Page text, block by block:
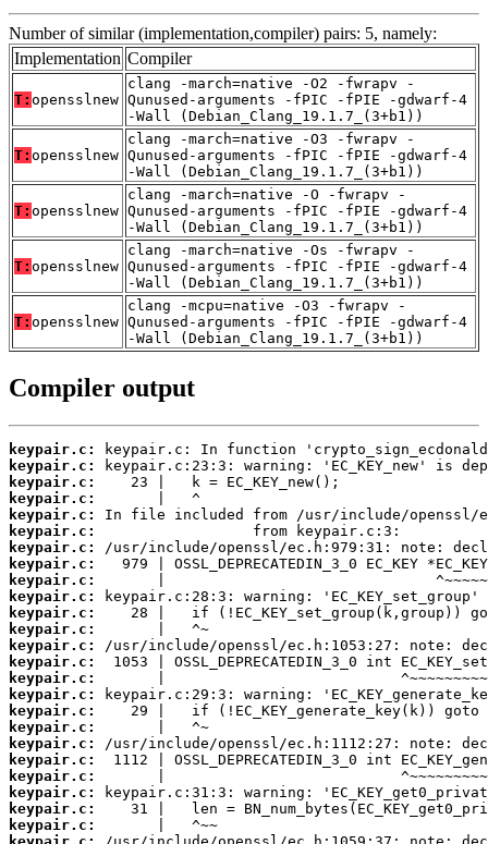
Number of similar (implementation,compiler) pairs: 5, namely:
Implementation Compiler
T: opensslnew
clang -march=native -O2 -fwrapv -
Qunused-arguments -fPIC -fPIE -gdwarf-4
-Wall (Debian_Clang_19.1.7_(3+b1))
T: opensslnew
clang -march=native -O3 -fwrapv -
Qunused-arguments -fPIC -fPIE -gdwarf-4
-Wall (Debian_Clang_19.1.7_(3+b1))
T: opensslnew
clang -march=native -O -fwrapv -
Qunused-arguments -fPIC -fPIE -gdwarf-4
-Wall (Debian_Clang_19.1.7_(3+b1))
T: opensslnew
clang -march=native -Os -fwrapv -
Qunused-arguments -fPIC -fPIE -gdwarf-4
-Wall (Debian_Clang_19.1.7_(3+b1))
T: opensslnew
clang -mcpu=native -O3 -fwrapv -
Qunused-arguments -fPIC -fPIE -gdwarf-4
-Wall (Debian_Clang_19.1.7_(3+b1))
Compiler output
keypair.c:
keypair.c:
keypair.c:
keypair.c:
keypair.c:
keypair.c:
keypair.c:
keypair.c:
keypair.c:
keypair.c:
keypair.c:
keypair.c:
keypair.c:
keypair.c:
keypair.c:
keypair.c:
keypair.c:
keypair.c:
keypair.c:
keypair.c:
keypair.c:
keypair.c:
keypair.c:
keypair.c: